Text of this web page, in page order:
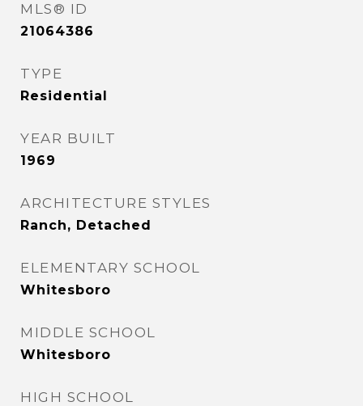
MLS® ID
21064386
TYPE
Residential
YEAR BUILT
1969
ARCHITECTURE STYLES
Ranch, Detached
ELEMENTARY SCHOOL
Whitesboro
MIDDLE SCHOOL
Whitesboro
HIGH SCHOOL